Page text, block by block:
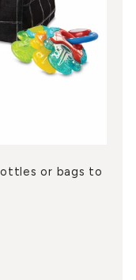
or bags to